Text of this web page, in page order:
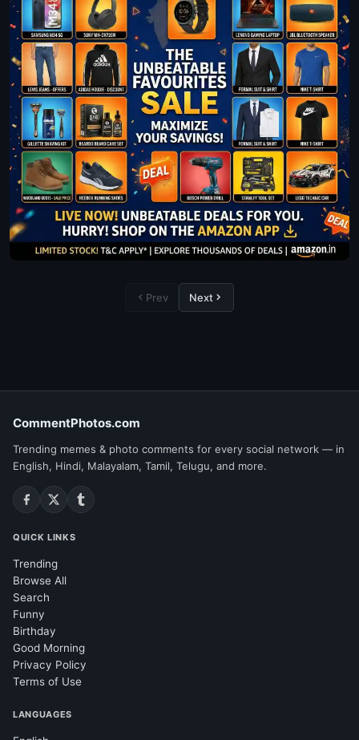
Prev Next
CommentPhotos.com
Trending memes & photo comments for every social network — in
English, Hindi, Malayalam, Tamil, Telugu, and more.
QUICK LINKS
Trending
Browse All
Search
Funny
Birthday
Good Morning
Privacy Policy
Terms of Use
LANGUAGES